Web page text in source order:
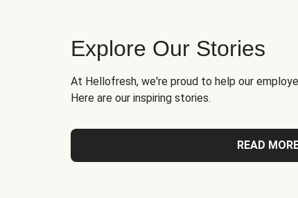
Explore Our Stories
At Hellofresh, we're proud to help our
Here are our inspiring stories.
READ